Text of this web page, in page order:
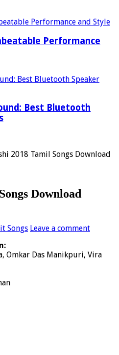
Performance
Best Bluetooth
2018 Tamil Songs Download
Download
Songs Leave a comment
Omkar Das Manikpuri, Vira